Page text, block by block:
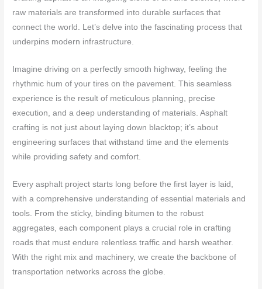
raw materials are transformed into durable surfaces that
connect the world. Let’s delve into the fascinating process that
underpins modern infrastructure.
Imagine driving on a perfectly smooth highway, feeling the
rhythmic hum of your tires on the pavement. This seamless
experience is the result of meticulous planning, precise
execution, and a deep understanding of materials. Asphalt
crafting is not just about laying down blacktop; it’s about
engineering surfaces that withstand time and the elements
while providing safety and comfort.
Every asphalt project starts long before the first layer is laid,
with a comprehensive understanding of essential materials and
tools. From the sticky, binding bitumen to the robust
aggregates, each component plays a crucial role in crafting
roads that must endure relentless traffic and harsh weather.
With the right mix and machinery, we create the backbone of
transportation networks across the globe.